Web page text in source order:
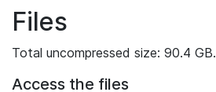
Files
Total uncompressed size: 90.4 GB.
Access the files